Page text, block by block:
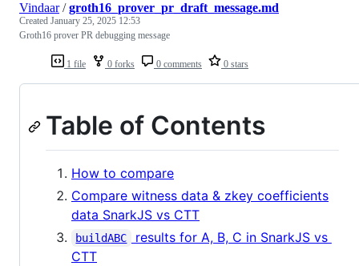
1 file 0 forks 0 comments 0 stars
Vindaar/groth16_prover_pr_draft_message.md
Created January 25, 2025 12:53
Groth16 prover PR debugging message
Table of Contents
How to compare
Compare witness data & zkey coefficients
data SnarkJS vs CTT
buildABC
results for A, B, C in SnarkJS vs
CTT